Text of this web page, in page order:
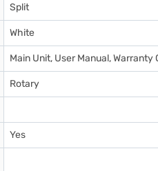
Split
White
Main Unit, User Manual, Warranty
Rotary
Yes